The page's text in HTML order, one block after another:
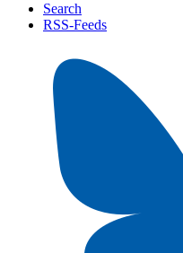
Search
RSS-Feeds